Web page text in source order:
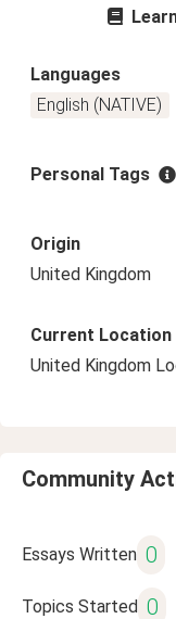
Languages
English (NATIVE)
Personal Tags
Origin
United Kingdom
Current Location
United Kingdom
Community
Essays Written 0
Topics Started 0